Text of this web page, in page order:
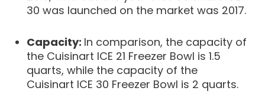
30 was launched on the market was 2017.
Capacity: In comparison, the capacity of
the Cuisinart ICE 21 Freezer Bowl is 1.5
quarts, while the capacity of the
Cuisinart ICE 30 Freezer Bowl is 2 quarts.